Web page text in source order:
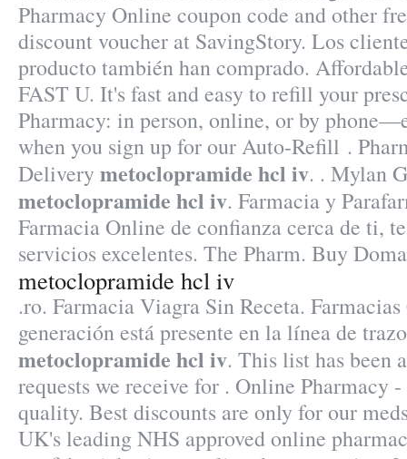
Pharmacy Online coupon code and other
discount voucher at SavingStory. Los
producto también han comprado.
FAST U. It's fast and easy to refill your
Pharmacy: in person, online, or by
when you sign up for our Auto-Refill .
Delivery metoclopramide hcl iv. . Mylan
metoclopramide hcl iv. Farmacia y
Farmacia Online de confianza cerca de ti,
servicios excelentes. The Pharm. Buy
metoclopramide hcl iv
.ro. Farmacia Viagra Sin Receta.
generación está presente en la línea de
metoclopramide hcl iv. This list has been
requests we receive for . Online Pharmacy
quality. Best discounts are only for our
UK's leading NHS approved online